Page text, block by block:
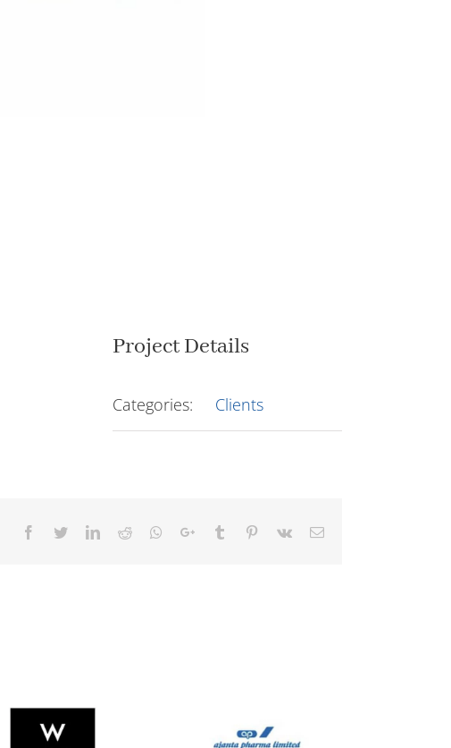
Project Details
Categories: Clients
Facebook
TwitterLinkedIn
Reddit Whatsapp
Google+Tumblr Pinterest
Vk Email